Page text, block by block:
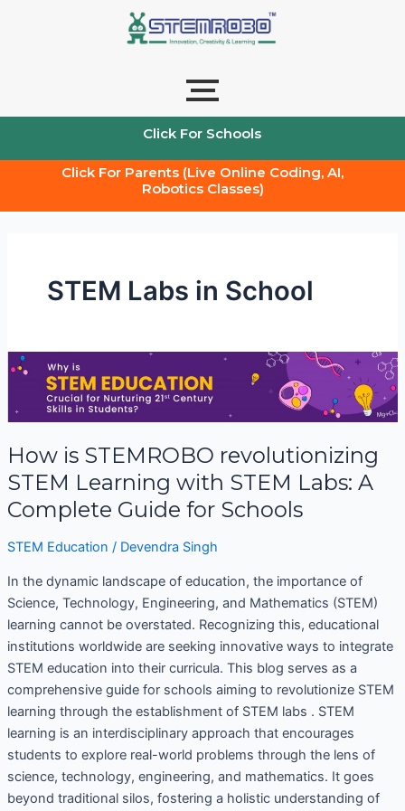
Click For Schools
Click For Parents (Live Online Coding, AI,
Robotics Classes)
STEM Labs in School
How is STEMROBO revolutionizing
STEM Learning with STEM Labs: A
Complete Guide for Schools
STEM Education / Devendra Singh
In the dynamic landscape of education, the importance of
Science, Technology, Engineering, and Mathematics (STEM)
learning cannot be overstated. Recognizing this, educational
institutions worldwide are seeking innovative ways to integrate
STEM education into their curricula. This blog serves as a
comprehensive guide for schools aiming to revolutionize STEM
learning through the establishment of STEM labs . STEM
learning is an interdisciplinary approach that encourages
students to explore real-world problems through the lens of
science, technology, engineering, and mathematics. It goes
beyond traditional silos, fostering a holistic understanding of
How
STEMROBO
revolutionizing
STEM
with
STEM
A
Complete
Guide
for
Schools